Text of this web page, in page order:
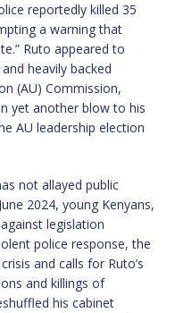
reportedly killed 35
a warning that
Ruto appeared to
heavily backed
(AU) Commission,
yet another blow to his
AU leadership election
not allayed public
2024, young Kenyans,
legislation
police response, the
and calls for Ruto’s
and killings of
his cabinet